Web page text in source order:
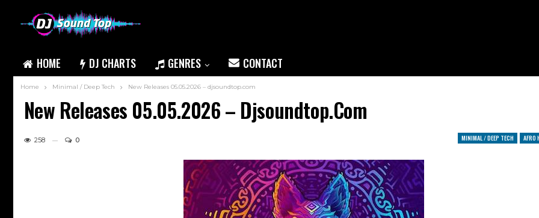
HOME DJ CHARTS GENRES CONTACT
Home Minimal / Deep Tech New Releases 05.05.2026 – djsoundtop.com
New Releases 05.05.2026 – Djsoundtop.com
MINIMAL / DEEP TECH AFRO
258 0